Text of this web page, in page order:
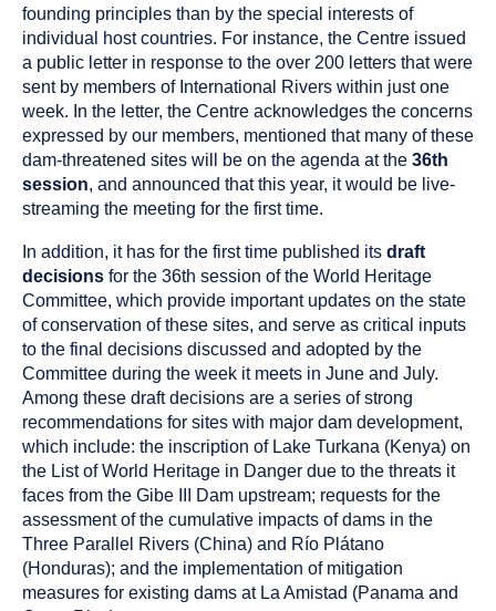
founding principles than by the special interests of
individual host countries. For instance, the Centre issued
a public letter in response to the over 200 letters that were
sent by members of International Rivers within just one
week. In the letter, the Centre acknowledges the concerns
expressed by our members, mentioned that many of these
dam-threatened sites will be on the agenda at the 36th
session, and announced that this year, it would be live-
streaming the meeting for the first time.
In addition, it has for the first time published its draft
decisions for the 36th session of the World Heritage
Committee, which provide important updates on the state
of conservation of these sites, and serve as critical inputs
to the final decisions discussed and adopted by the
Committee during the week it meets in June and July.
Among these draft decisions are a series of strong
recommendations for sites with major dam development,
which include: the inscription of Lake Turkana (Kenya) on
the List of World Heritage in Danger due to the threats it
faces from the Gibe III Dam upstream; requests for the
assessment of the cumulative impacts of dams in the
Three Parallel Rivers (China) and Río Plátano
(Honduras); and the implementation of mitigation
measures for existing dams at La Amistad (Panama and